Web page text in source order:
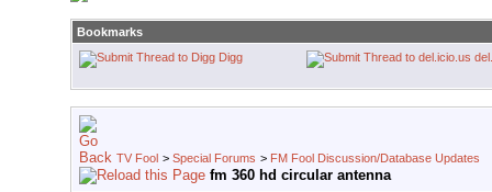
Bookmarks
Digg
TV Fool > Special Forums > FM Fool Discussion/Database Updates
fm 360 hd circular antenna